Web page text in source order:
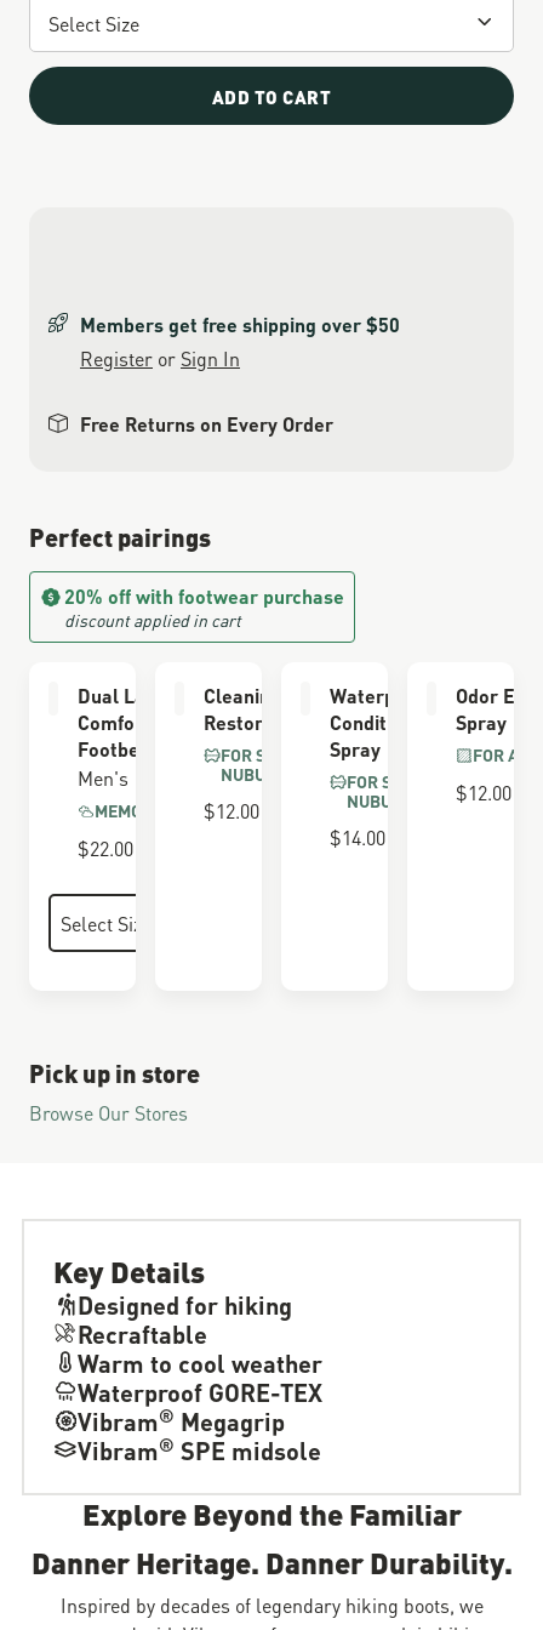
ADD TO CART
Members get free shipping over $50
Register or Sign In
Free Returns on Every Order
Perfect pairings
20% off with footwear purchase
discount applied in cart
Dual Layer
Comfort
Footbed
Men's
MEMORY FOAM
$22.00
Cleaning &
Restoring Brush
FOR SUEDE &
NUBUCK
$12.00
Waterproofing
Conditioner
Spray
FOR SUEDE &
NUBUCK
$14.00
Odor
Spray
FOR ALL
$12.00
Pick up in store
Browse Our Stores
Key Details
Designed for hiking
Recraftable
Warm to cool weather
Waterproof GORE-TEX
Vibram® Megagrip
Vibram® SPE midsole
Explore Beyond the Familiar
Danner Heritage. Danner Durability.
Inspired by decades of legendary hiking boots, we